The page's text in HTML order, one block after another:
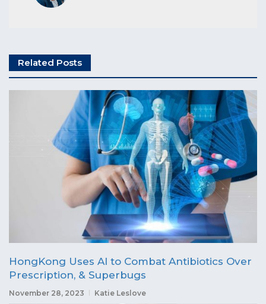
Related Posts
HongKong Uses AI to Combat Antibiotics Over
Prescription, & Superbugs
November 28, 2023 Katie Leslove